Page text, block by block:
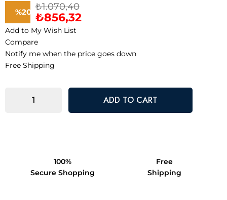
%20
Discount
₺1.070,40
₺856,32
Add to My Wish List
Compare
Notify me when the price goes down
Free Shipping
100%
Secure Shopping
Free
Shipping